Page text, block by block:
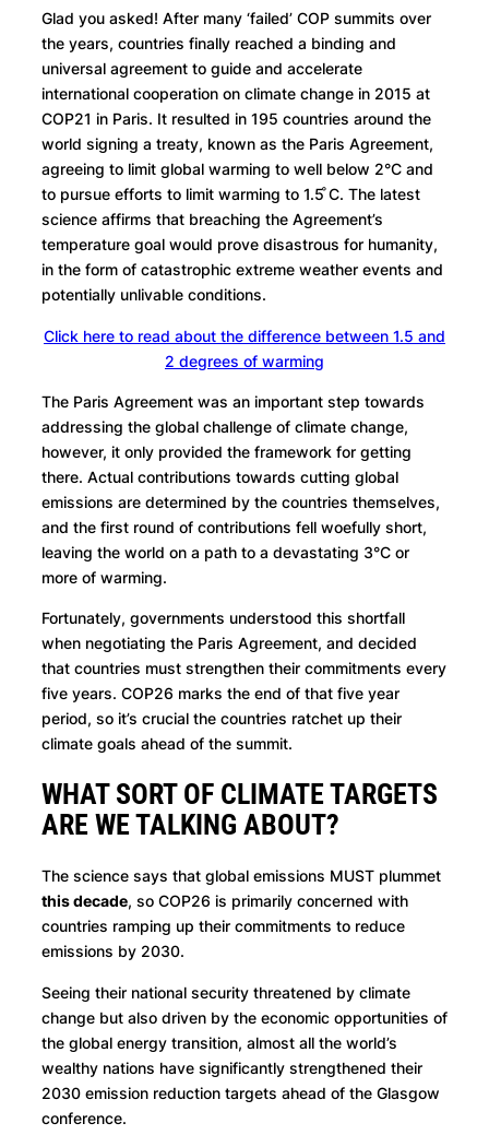
Glad you asked! After many ‘failed’ COP summits over
the years, countries finally reached a binding and
universal agreement to guide and accelerate
international cooperation on climate change in 2015 at
COP21 in Paris. It resulted in 195 countries around the
world signing a treaty, known as the Paris Agreement,
agreeing to limit global warming to well below 2°C and
to pursue efforts to limit warming to 1.5 ̊C. The latest
science affirms that breaching the Agreement’s
temperature goal would prove disastrous for humanity,
in the form of catastrophic extreme weather events and
potentially unlivable conditions.
Click here to read about the difference between 1.5 and
2 degrees of warming
The Paris Agreement was an important step towards
addressing the global challenge of climate change,
however, it only provided the framework for getting
there. Actual contributions towards cutting global
emissions are determined by the countries themselves,
and the first round of contributions fell woefully short,
leaving the world on a path to a devastating 3°C or
more of warming.
Fortunately, governments understood this shortfall
when negotiating the Paris Agreement, and decided
that countries must strengthen their commitments every
five years. COP26 marks the end of that five year
period, so it’s crucial the countries ratchet up their
climate goals ahead of the summit.
WHAT SORT OF CLIMATE TARGETS
ARE WE TALKING ABOUT?
The science says that global emissions MUST plummet
this decade, so COP26 is primarily concerned with
countries ramping up their commitments to reduce
emissions by 2030.
Seeing their national security threatened by climate
change but also driven by the economic opportunities of
the global energy transition, almost all the world’s
wealthy nations have significantly strengthened their
2030 emission reduction targets ahead of the Glasgow
conference.